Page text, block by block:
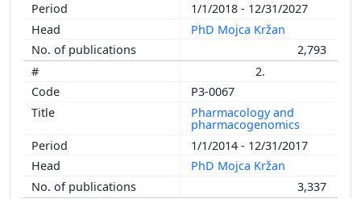
1/1/2018 - 12/31/2027
PhD Mojca Kržan
2,793
2.
P3-0067
Pharmacology and
pharmacogenomics
1/1/2014 - 12/31/2017
PhD Mojca Kržan
3,337